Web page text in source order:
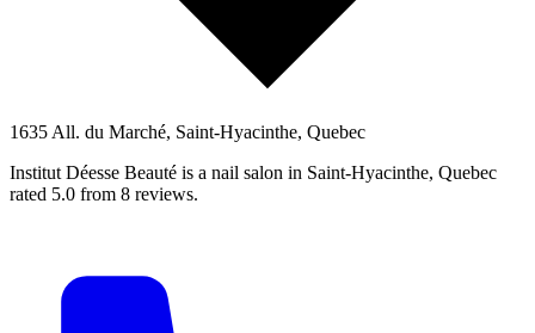
1635 All. du Marché, Saint-Hyacinthe, Quebec
Institut Déesse Beauté is a nail salon in Saint-Hyacinthe, Quebec
rated 5.0 from 8 reviews.